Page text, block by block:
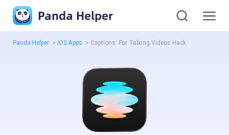
Panda Helper
Panda Helper > iOS Apps > Captions: For Talking Videos Hack